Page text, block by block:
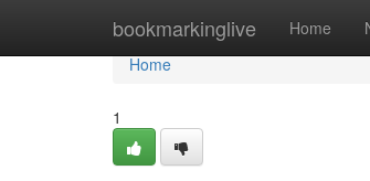
bookmarkinglive Home
Home
Home
1